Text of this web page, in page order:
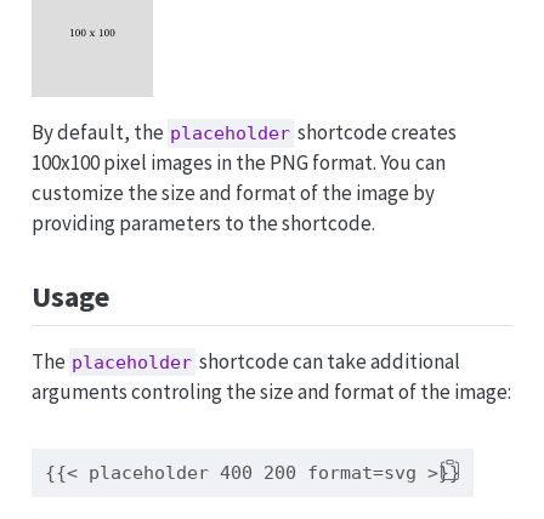
By default, the placeholder shortcode creates
100x100 pixel images in the PNG format. You can
customize the size and format of the image by
providing parameters to the shortcode.
Usage
The placeholder shortcode can take additional
arguments controling the size and format of the image:
{{< placeholder 400 200 format=svg >}}